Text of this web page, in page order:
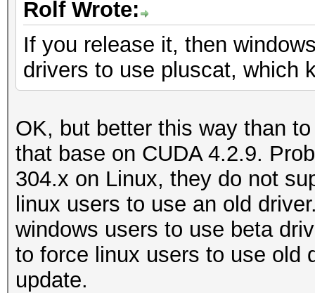
Rolf Wrote:
If you release it, then
drivers to use pluscat, which
OK, but better this way than
that base on CUDA 4.2.9.
304.x on Linux, they do not
linux users to use an old
windows users to use beta
to force linux users to use old
update.